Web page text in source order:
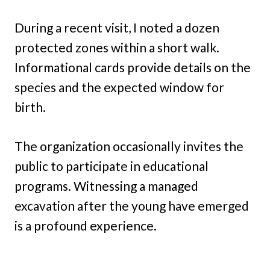
During a recent visit, I noted a dozen
protected zones within a short walk.
Informational cards provide details on the
species and the expected window for
birth.
The organization occasionally invites the
public to participate in educational
programs. Witnessing a managed
excavation after the young have emerged
is a profound experience.